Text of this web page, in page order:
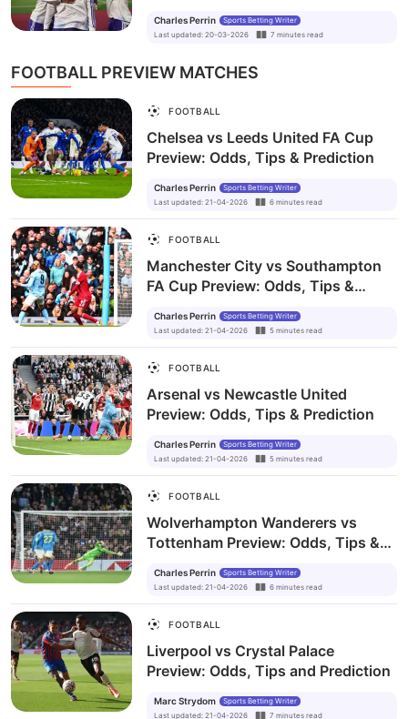
Charles Perrin
Sports Betting Writer
Last updated: 20-03-2026 7 minutes read
FOOTBALL PREVIEW MATCHES
FOOTBALL
Chelsea vs Leeds United FA Cup
Preview: Odds, Tips & Prediction
Charles Perrin
Sports Betting Writer
Last updated: 21-04-2026 6 minutes read
FOOTBALL
Manchester City vs Southampton
FA Cup Preview: Odds, Tips &
Charles Perrin
Sports Betting Writer
Last updated: 21-04-2026 5 minutes read
FOOTBALL
Arsenal vs Newcastle United
Preview: Odds, Tips & Prediction
Charles Perrin
Sports Betting Writer
Last updated: 21-04-2026 5 minutes read
FOOTBALL
Wolverhampton Wanderers vs
Tottenham Preview: Odds, Tips &
Charles Perrin
Sports Betting Writer
Last updated: 21-04-2026 6 minutes read
FOOTBALL
Liverpool vs Crystal Palace
Preview: Odds, Tips and Prediction
Marc Strydom
Sports Betting Writer
Last updated: 21-04-2026 7 minutes read